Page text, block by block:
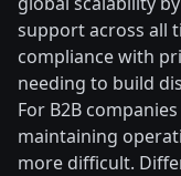
support across all
compliance with
needing to build
For B2B
maintaining
more difficult.